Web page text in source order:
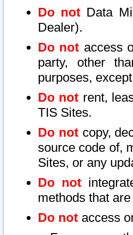
Do not Data
Dealer).
Do not access
party, other
purposes,
Do not rent,
TIS Sites.
Do notcopy,
source code of,
Sites, or any
Do not
methods that
Do not access